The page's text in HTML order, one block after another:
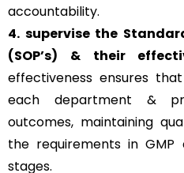
accountability.
4. supervise the
(SOP’s) & their
effectiveness ensures
each department &
outcomes, maintaining
the requirements in
stages.